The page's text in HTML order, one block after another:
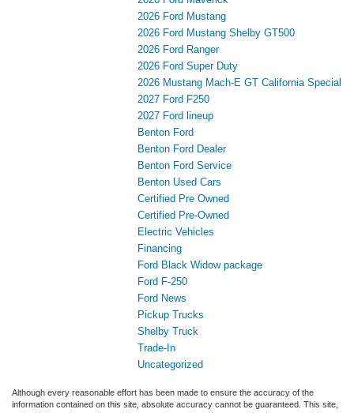
2026 Ford Mustang
2026 Ford Mustang Shelby GT500
2026 Ford Ranger
2026 Ford Super Duty
2026 Mustang Mach-E GT California Special
2027 Ford F250
2027 Ford lineup
Benton Ford
Benton Ford Dealer
Benton Ford Service
Benton Used Cars
Certified Pre Owned
Certified Pre-Owned
Electric Vehicles
Financing
Ford Black Widow package
Ford F-250
Ford News
Pickup Trucks
Shelby Truck
Trade-In
Uncategorized
Although every reasonable effort has been made to ensure the accuracy of the
information contained on this site, absolute accuracy cannot be guaranteed. This site,